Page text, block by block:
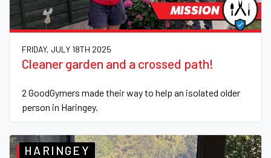
MISSION
FRIDAY, JULY 18TH 2025
Cleaner garden and a crossed path!
2 GoodGymers made their way to help an isolated older
person in Haringey.
HARINGEY